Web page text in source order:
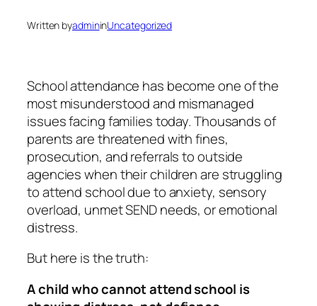
Written byadmininUncategorized
School attendance has become one of the
most misunderstood and mismanaged
issues facing families today. Thousands of
parents are threatened with fines,
prosecution, and referrals to outside
agencies when their children are struggling
to attend school due to anxiety, sensory
overload, unmet SEND needs, or emotional
distress.
But here is the truth:
A child who cannot attend school is